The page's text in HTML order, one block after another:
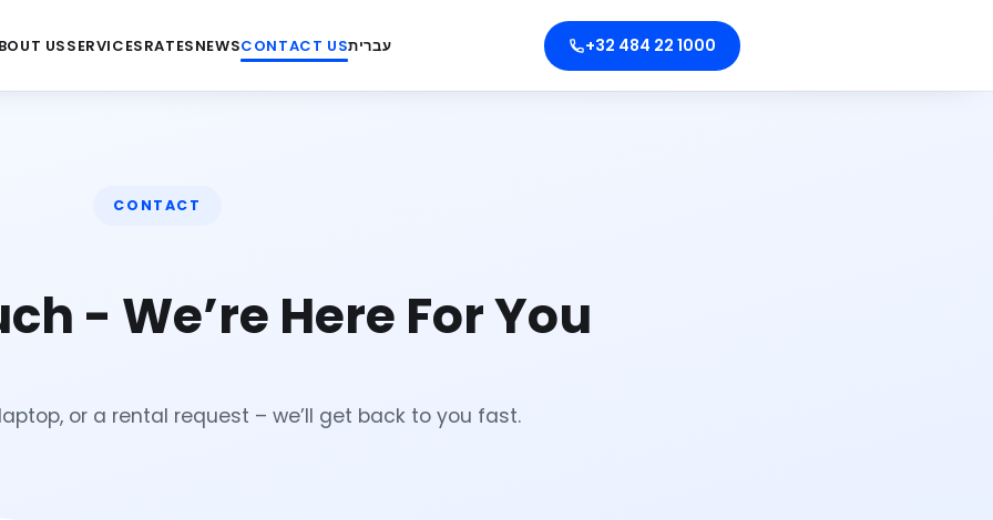
USSERVICESRATESNEWSCONTACT USעברית +32 484 22 1000
CONTACT
- We’re Here For You
or a rental request – we’ll get back to you fast.